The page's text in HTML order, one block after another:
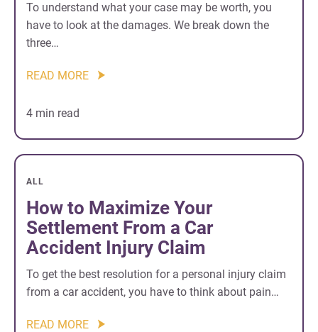
To understand what your case may be worth, you
have to look at the damages. We break down the
three…
READ MORE
4 min read
ALL
How to Maximize Your
Settlement From a Car
Accident Injury Claim
To get the best resolution for a personal injury claim
from a car accident, you have to think about pain…
READ MORE